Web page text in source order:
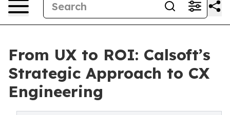
From UX to ROI: Calsoft’s
Strategic Approach to CX
Engineering